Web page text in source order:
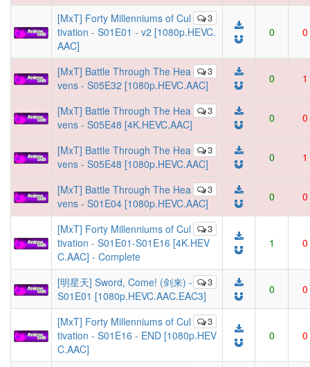
3
[MxT] Forty Millenniums of Cul
tivation - S01E01 - v2 [1080p.HEVC.
AAC]
0 0
3
[MxT] Battle Through The Hea
vens - S05E32 [1080p.HEVC.AAC]
0 1
3
[MxT] Battle Through The Hea
vens - S05E48 [4K.HEVC.AAC]
0 0
3
[MxT] Battle Through The Hea
vens - S05E48 [1080p.HEVC.AAC]
0 1
3
[MxT] Battle Through The Hea
vens - S01E04 [1080p.HEVC.AAC]
0 0
3
[MxT] Forty Millenniums of Cul
tivation - S01E01-S01E16 [4K.HEV
C.AAC] - Complete
1 0
3
[明星天] Sword, Come! (剑来) -
S01E01 [1080p.HEVC.AAC.EAC3]
0 0
3
[MxT] Forty Millenniums of Cul
tivation - S01E16 - END [1080p.HEV
C.AAC]
0 0